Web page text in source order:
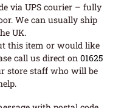
via UPS courier – fully
We can usually ship
UK.
this item or would like
call us direct on 01625
store staff who will be